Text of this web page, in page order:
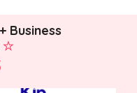
Business